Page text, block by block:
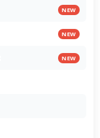
NEW
NEW
NEW